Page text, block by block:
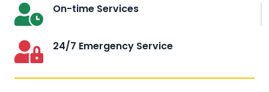
On-time Services
24/7 Emergency Service